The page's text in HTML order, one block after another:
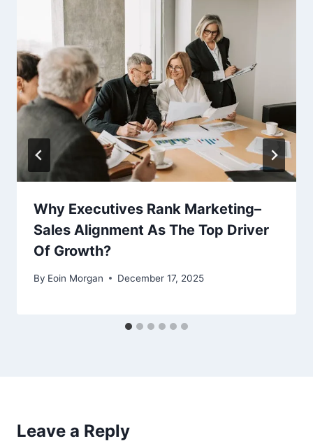
Why Executives Rank Marketing–
Sales Alignment As The Top Driver
Of Growth?
By Eoin Morgan December 17, 2025
Leave a Reply